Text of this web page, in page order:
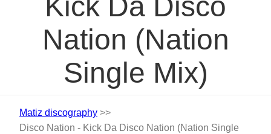
Nation (Nation
Single Mix)
Matiz discography >>
Disco Nation - Kick Da Disco Nation (Nation Single